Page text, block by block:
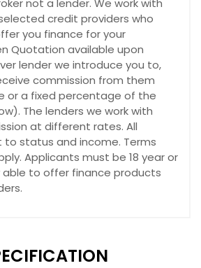
credit providers who
you finance for your
Quotation available upon
lender we introduce you to,
commission from them
or a fixed percentage of the
The lenders we work with
at different rates. All
to status and income. Terms
Applicants must be 18 year or
able to offer finance products